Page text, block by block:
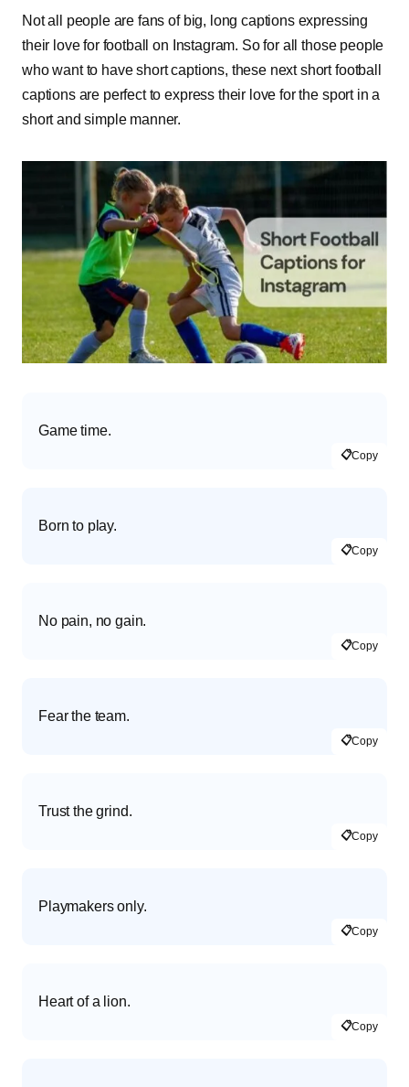
Not all people are fans of big, long captions expressing
their love for football on Instagram. So for all those people
who want to have short captions, these next short football
captions are perfect to express their love for the sport in a
short and simple manner.
Game time.
📋Copy
Born to play.
📋Copy
No pain, no gain.
📋Copy
Fear the team.
📋Copy
Trust the grind.
📋Copy
Playmakers only.
📋Copy
Heart of a lion.
📋Copy